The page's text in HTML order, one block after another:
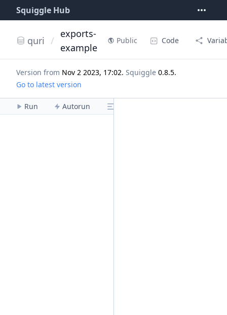
Squiggle Hub
quri /
exports-
example
Public Code
Version from Nov 2 2023, 17:02. Squiggle 0.8.5.
Go to latest version
Run Autorun